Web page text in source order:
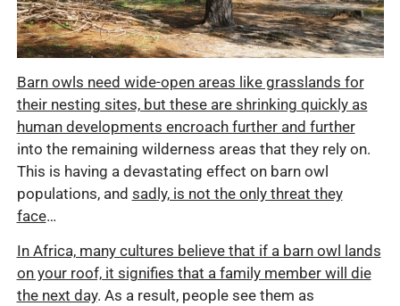
Barn owls need wide-open areas like grasslands for
their nesting sites, but these are shrinking quickly as
human developments encroach further and further
into the remaining wilderness areas that they rely on.
This is having a devastating effect on barn owl
populations, and sadly, is not the only threat they
face…
In Africa, many cultures believe that if a barn owl lands
on your roof, it signifies that a family member will die
the next day. As a result, people see them as